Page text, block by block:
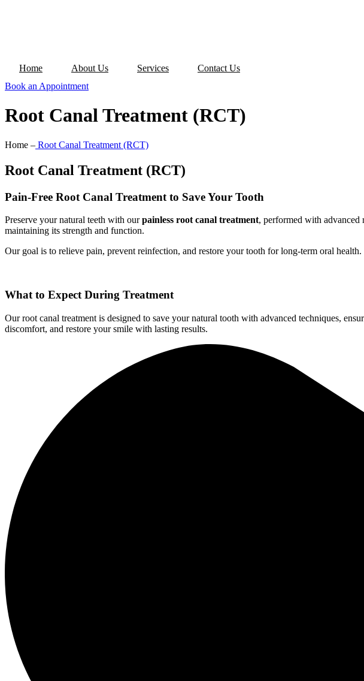
Home About Us Services
Contact Us
Book an Appointment
Root Canal Treatment (RCT)
Home – Root Canal Treatment (RCT)
Root Canal Treatment (RCT)
Pain-Free Root Canal Treatment to Save Your Tooth
Preserve your natural teeth with ourpainless root canal treatment, performed with
maintaining its strength and function.
Our goal is to relieve pain, prevent reinfection, and restore your tooth for long-term oral health.
What to Expect During Treatment
Our root canal treatment is designed to save your natural tooth with advanced techniques,
discomfort, and restore your smile with lasting results.